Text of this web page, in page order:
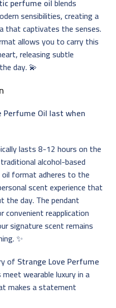
sensibilities, creating a
that captivates the senses.
allows you to carry this
releasing subtle
day. 💫
Perfume Oil last when
lasts 8-12 hours on the
alcohol-based
format adheres to the
scent experience that
the day. The pendant
convenient reapplication
signature scent remains
✨
of Strange Love Perfume
wearable luxury in a
makes a statement